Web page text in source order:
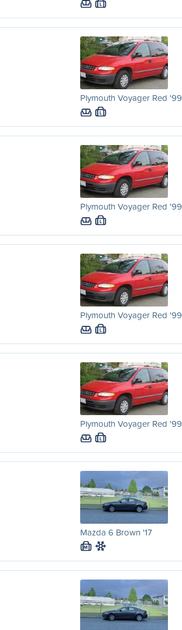
L
Plymouth Voyager Red '99
L
Plymouth Voyager Red '99
L
Plymouth Voyager Red '99
L
Plymouth Voyager Red '99
L
Mazda 6 Brown '17
M